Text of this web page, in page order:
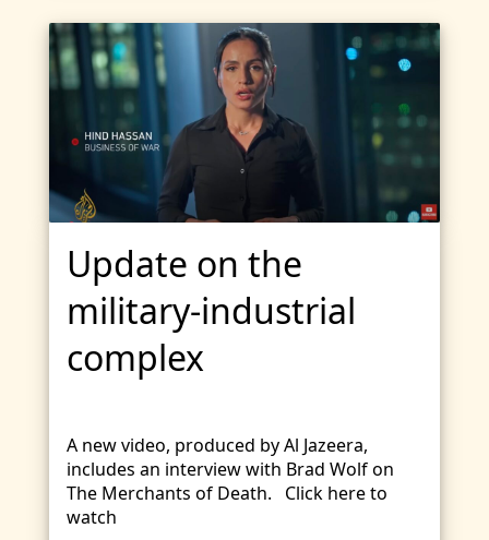
Update on the
military-industrial
complex
A new video, produced by Al Jazeera,
includes an interview with Brad Wolf on
The Merchants of Death. Click here to
watch